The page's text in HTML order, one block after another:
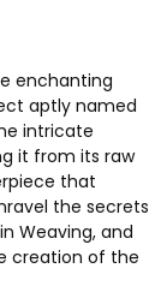
enchanting
aptly named
intricate
it from its raw
that
the secrets
Weaving, and
creation of the